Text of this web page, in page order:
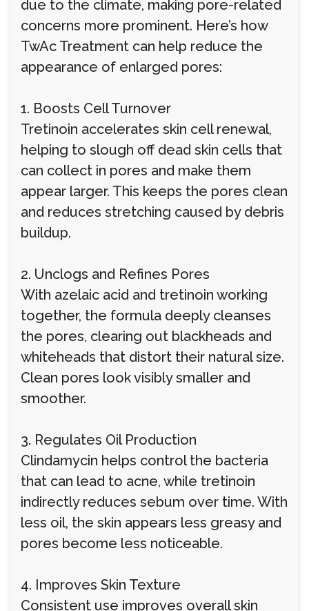
due to the climate, making pore-related
concerns more prominent. Here’s how
TwAc Treatment can help reduce the
appearance of enlarged pores:
1. Boosts Cell Turnover
Tretinoin accelerates skin cell renewal,
helping to slough off dead skin cells that
can collect in pores and make them
appear larger. This keeps the pores clean
and reduces stretching caused by debris
buildup.
2. Unclogs and Refines Pores
With azelaic acid and tretinoin working
together, the formula deeply cleanses
the pores, clearing out blackheads and
whiteheads that distort their natural size.
Clean pores look visibly smaller and
smoother.
3. Regulates Oil Production
Clindamycin helps control the bacteria
that can lead to acne, while tretinoin
indirectly reduces sebum over time. With
less oil, the skin appears less greasy and
pores become less noticeable.
4. Improves Skin Texture
Consistent use improves overall skin